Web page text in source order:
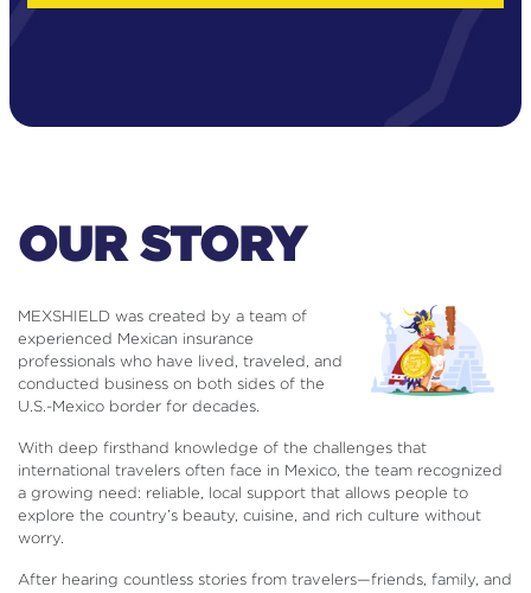
OUR STORY
MEXSHIELD was created by a team of
experienced Mexican insurance
professionals who have lived, traveled, and
conducted business on both sides of the
U.S.-Mexico border for decades.
With deep firsthand knowledge of the challenges that
international travelers often face in Mexico, the team recognized
a growing need: reliable, local support that allows people to
explore the country’s beauty, cuisine, and rich culture without
worry.
After hearing countless stories from travelers—friends, family, and